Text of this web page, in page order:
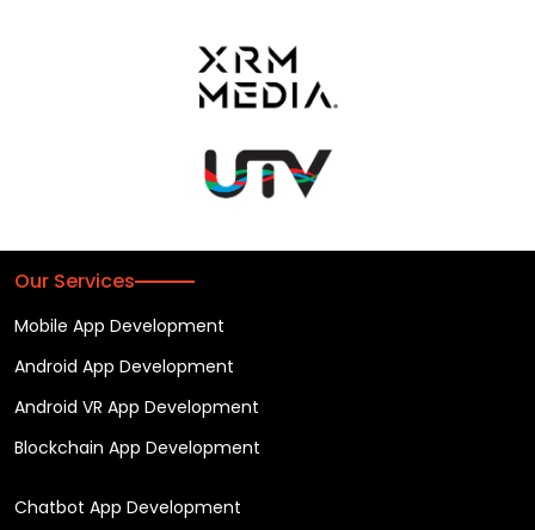
Our Services
Mobile App Development
Android App Development
Android VR App Development
Blockchain App Development
Chatbot App Development